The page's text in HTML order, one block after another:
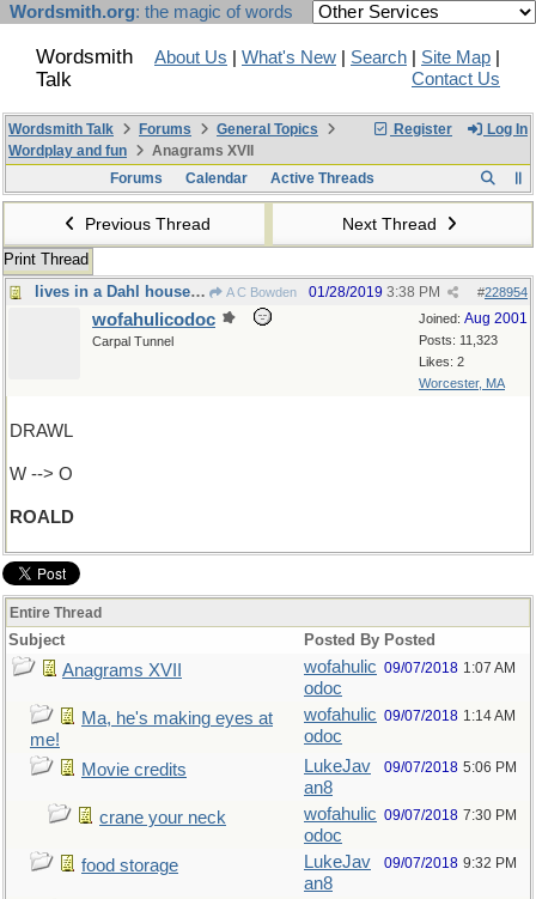
Wordsmith.org: the magic of words
Wordsmith
Talk
About Us What's New Search Site Map
Contact Us
Register Log In
Wordsmith Talk Forums
General Topics
Wordplay and fun
Anagrams XVII
Forums
Calendar Active Threads
Previous Thread Next Thread
Print Thread
lives in a Dahl house, of course
A C Bowden #228954
01/28/2019 3:38 PM
Joined: Aug 2001
Posts: 11,323
Likes: 2
Worcester, MA
wofahulicodoc
Carpal Tunnel
DRAWL
W --> O
ROALD
Entire Thread
Subject Posted By Posted
Anagrams XVII
wofahulic
odoc
09/07/2018 1:07 AM
Ma, he's making eyes at
me!
wofahulic
odoc
09/07/2018 1:14 AM
Movie credits
LukeJav
an8
09/07/2018 5:06 PM
crane your neck
wofahulic
odoc
09/07/2018 7:30 PM
food storage
LukeJav
an8
09/07/2018 9:32 PM